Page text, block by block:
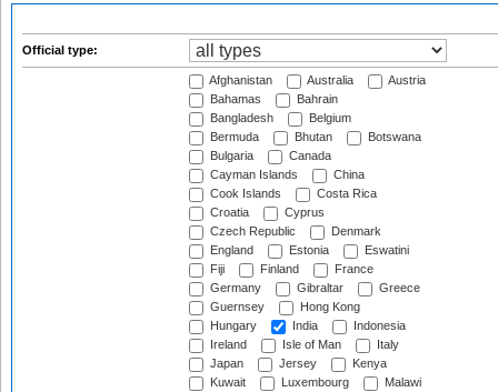
Official type:
Afghanistan Australia
Austria
Bahamas
Bahrain
Bangladesh
Belgium
Bermuda
Bhutan
Botswana
Bulgaria
Canada
Cayman Islands
China
Cook Islands
Costa Rica
Croatia
Cyprus
Czech Republic
Denmark
England
Estonia
Eswatini
Fiji
Finland
France
Germany
Gibraltar
Greece
Guernsey
Hong Kong
Hungary
India
Indonesia
Ireland
Isle of Man
Italy
Japan
Jersey
Kenya
Kuwait
Luxembourg
Malawi